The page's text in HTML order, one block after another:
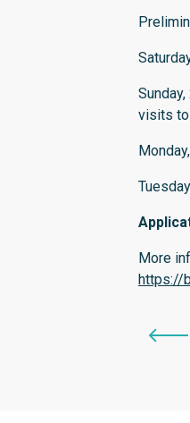
visits to
More
https://